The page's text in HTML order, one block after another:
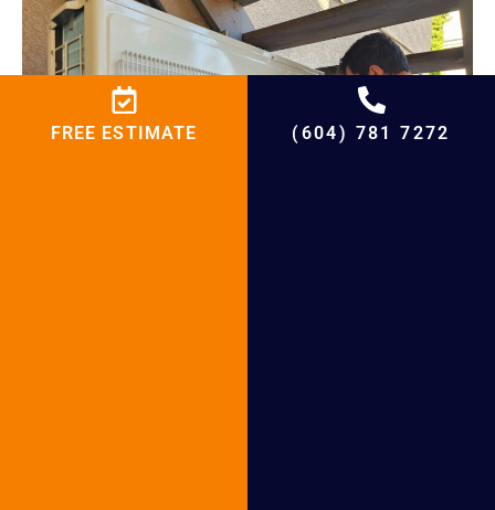
FREE ESTIMATE (604) 781 7272